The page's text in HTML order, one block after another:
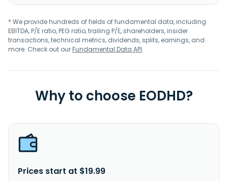
* We provide hundreds of fields of fundamental data, including
EBITDA, P/E ratio, PEG ratio, trailing P/E, shareholders, insider
transactions, technical metrics, dividends, splits, earnings, and
more. Check out ourFundamental Data API.
Why to choose EODHD?
Prices start at $19.99